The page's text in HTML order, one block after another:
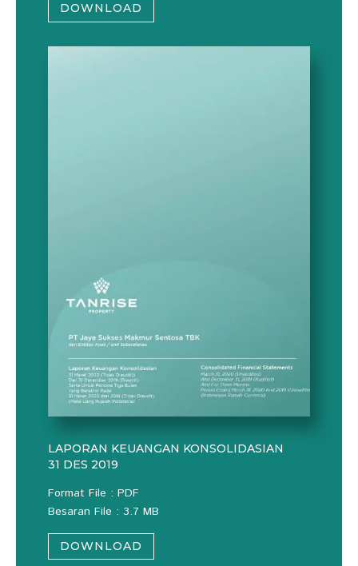
DOWNLOAD
LAPORAN KEUANGAN KONSOLIDASIAN
31 DES 2019
Format File : PDF
Besaran File : 3.7 MB
DOWNLOAD